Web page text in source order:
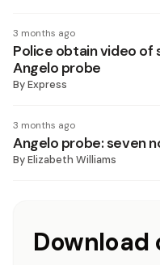
3 months ago
Police obtain video of
Angelo probe
ByExpress
3 months ago
Angelo probe: seven
ByElizabeth Williams
Download